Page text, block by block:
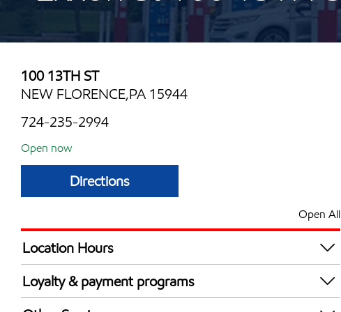
100 13TH ST
NEW FLORENCE,PA 15944
724-235-2994
Open now
Directions
Open All
Location Hours
Mon
Tue
Loyalty & payment programs
Exxon Mobil Rewards+ in-store offers